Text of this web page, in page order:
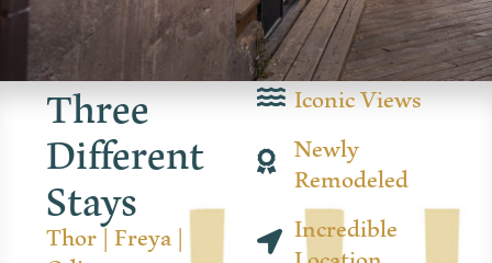
Three
Different
Stays
Thor|Freya|
Iconic Views
Newly
Remodeled
Incredible